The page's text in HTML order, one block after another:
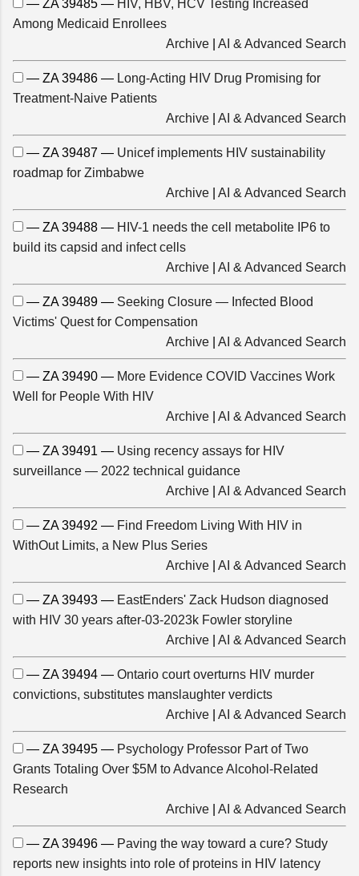
— ZA 39485 — HIV, HBV, HCV Testing Increased
Among Medicaid Enrollees
Archive
AI & Advanced Search
— ZA 39486 — Long-Acting HIV Drug Promising for
Treatment-Naive Patients
Archive
AI & Advanced Search
— ZA 39487 — Unicef implements HIV sustainability
roadmap for Zimbabwe
Archive
AI & Advanced Search
— ZA 39488 — HIV-1 needs the cell metabolite IP6 to
build its capsid and infect cells
Archive
AI & Advanced Search
— ZA 39489 — Seeking Closure — Infected Blood
Victims' Quest for Compensation
Archive
AI & Advanced Search
— ZA 39490 — More Evidence COVID Vaccines Work
Well for People With HIV
Archive
AI & Advanced Search
— ZA 39491 — Using recency assays for HIV
surveillance — 2022 technical guidance
Archive
AI & Advanced Search
— ZA 39492 — Find Freedom Living With HIV in
WithOut Limits, a New Plus Series
Archive
AI & Advanced Search
— ZA 39493 — EastEnders' Zack Hudson diagnosed
with HIV 30 years after-03-2023k Fowler storyline
Archive
AI & Advanced Search
— ZA 39494 — Ontario court overturns HIV murder
convictions, substitutes manslaughter verdicts
Archive
AI & Advanced Search
— ZA 39495 — Psychology Professor Part of Two
Grants Totaling Over $5M to Advance Alcohol-Related
Research
Archive
AI & Advanced Search
— ZA 39496 — Paving the way toward a cure? Study
reports new insights into role of proteins in HIV latency